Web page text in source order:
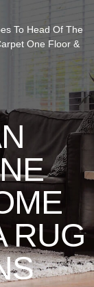
To Head Of The
One Floor &
RUG